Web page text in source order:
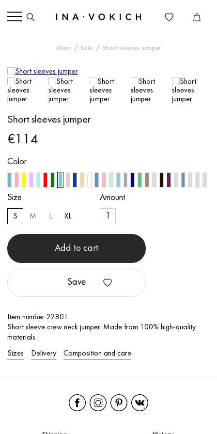
Main Sale Short sleeves jumper
Short sleeves jumper
€114
Color
Size
S M L XL
Amount
Add to cart
Save
Item number 22801
Short sleeve crew neck jumper. Made from 100% high-quality
materials.
Sizes Delivery Composition and care